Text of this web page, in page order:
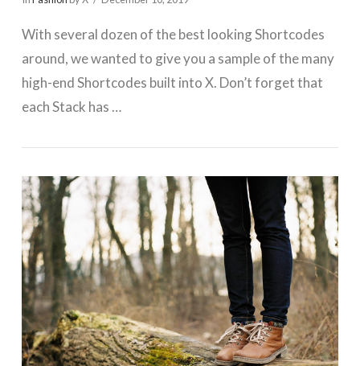
VIEW POST
With several dozen of the best looking Shortcodes
around, we wanted to give you a sample of the many
high-end Shortcodes built into X. Don’t forget that
each Stack has …